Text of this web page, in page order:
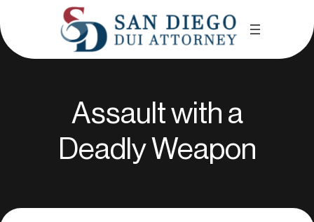
Assault with a
Deadly Weapon